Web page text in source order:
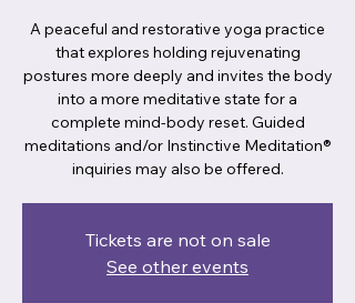
A peaceful and restorative yoga practice
that explores holding rejuvenating
postures more deeply and invites the body
into a more meditative state for a
complete mind-body reset. Guided
meditations and/or Instinctive Meditation®
inquiries may also be offered.
Tickets are not on sale
See other events